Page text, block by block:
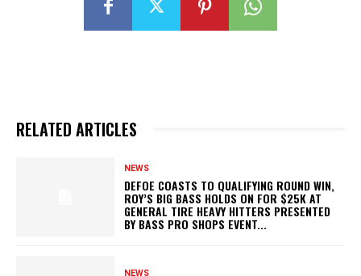
RELATED ARTICLES
NEWS
DEFOE COASTS TO QUALIFYING ROUND WIN,
ROY’S BIG BASS HOLDS ON FOR $25K AT
GENERAL TIRE HEAVY HITTERS PRESENTED
BY BASS PRO SHOPS EVENT...
NEWS